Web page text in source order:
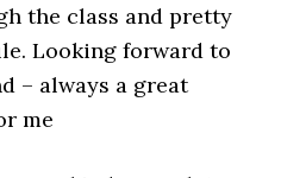
the class and pretty
Looking forward to
– always a great
me